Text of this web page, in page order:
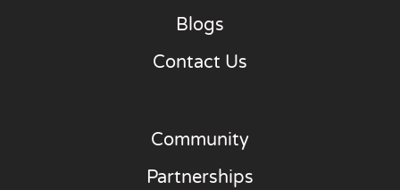
Blogs
Contact Us
Community
Partnerships